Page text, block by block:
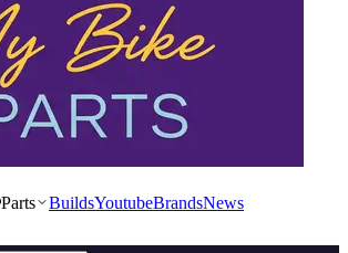
Parts BuildsYoutubeBrandsNews